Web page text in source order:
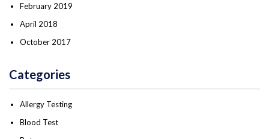
February 2019
April 2018
October 2017
Categories
Allergy Testing
Blood Test